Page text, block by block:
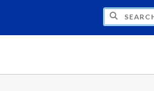
CONFERENCE AND